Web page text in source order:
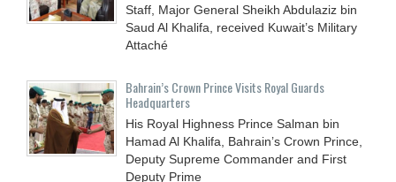
Staff, Major General Sheikh Abdulaziz bin
Saud Al Khalifa, received Kuwait’s Military
Attaché
Bahrain’s Crown Prince Visits Royal Guards
Headquarters
His Royal Highness Prince Salman bin
Hamad Al Khalifa, Bahrain’s Crown Prince,
Deputy Supreme Commander and First
Deputy Prime